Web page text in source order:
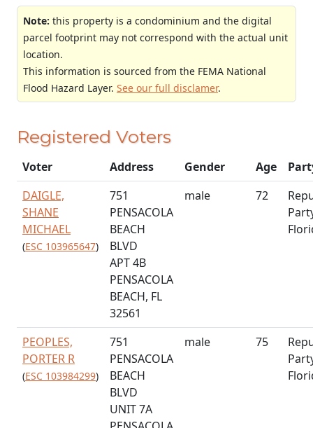
Note: this property is a condominium and the digital
parcel footprint may not correspond with the actual unit
location.
This information is sourced from the FEMA National
Flood Hazard Layer. See our full disclamer.
Registered Voters
Voter Address Gender Age
DAIGLE,
SHANE
MICHAEL
(ESC 103965647)
751
PENSACOLA
BEACH
BLVD
APT 4B
PENSACOLA
BEACH, FL
32561
male 72
PEOPLES,
PORTER R
(ESC 103984299)
751
PENSACOLA
BEACH
BLVD
UNIT 7A
male 75